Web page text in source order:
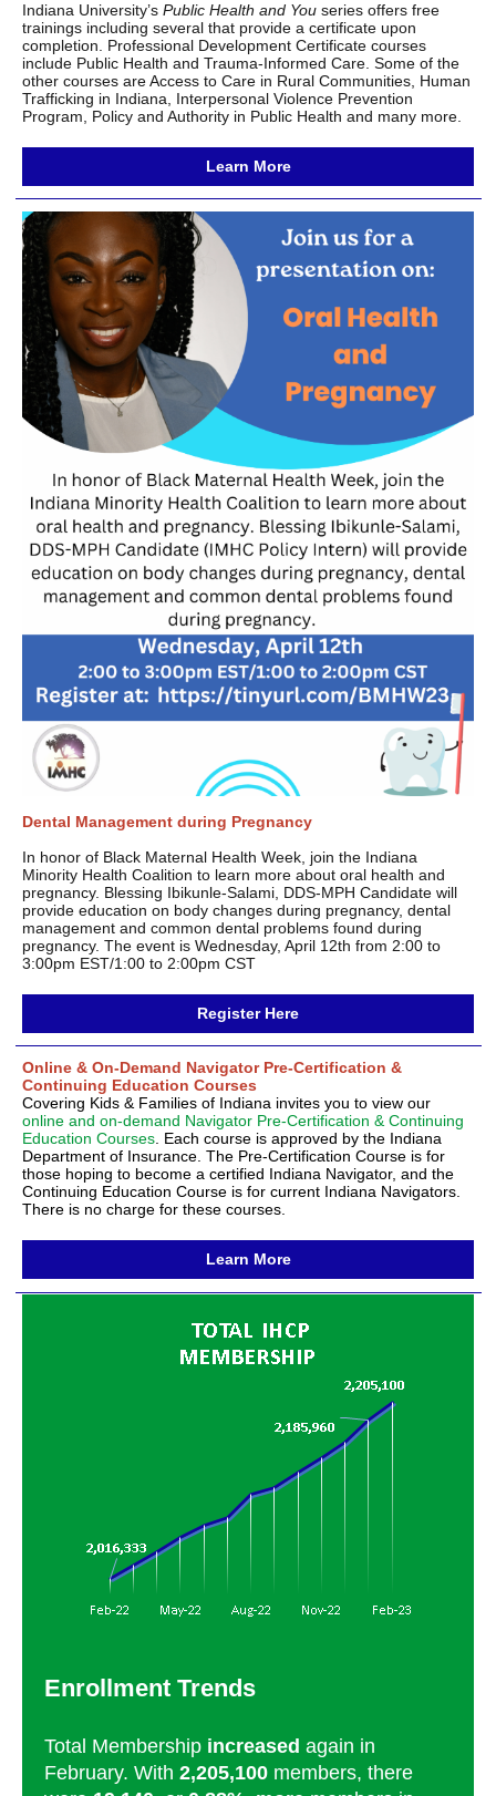
Indiana University’s Public Health and You series offers free
trainings including several that provide a certificate upon
completion. Professional Development Certificate courses
include Public Health and Trauma-Informed Care. Some of the
other courses are Access to Care in Rural Communities, Human
Trafficking in Indiana, Interpersonal Violence Prevention
Program, Policy and Authority in Public Health and many more.
Learn More
Dental Management during Pregnancy
In honor of Black Maternal Health Week, join the Indiana
Minority Health Coalition to learn more about oral health and
pregnancy. Blessing Ibikunle-Salami, DDS-MPH Candidate will
provide education on body changes during pregnancy, dental
management and common dental problems found during
pregnancy. The event is Wednesday, April 12th from 2:00 to
3:00pm EST/1:00 to 2:00pm CST
Register Here
Online & On-Demand Navigator Pre-Certification &
Continuing Education Courses
Covering Kids & Families of Indiana invites you to view our
online and on-demand Navigator Pre-Certification & Continuing
Education Courses . Each course is approved by the Indiana
Department of Insurance. The Pre-Certification Course is for
those hoping to become a certified Indiana Navigator, and the
Continuing Education Course is for current Indiana Navigators.
There is no charge for these courses.
Learn More
Enrollment Trends
Total Membership increased again in
February. With 2,205,100 members, there